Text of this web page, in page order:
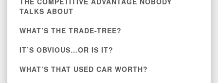
TALKS ABOUT
WHAT’S THE TRADE-TREE?
IT’S OBVIOUS…OR IS IT?
WHAT’S THAT USED CAR WORTH?